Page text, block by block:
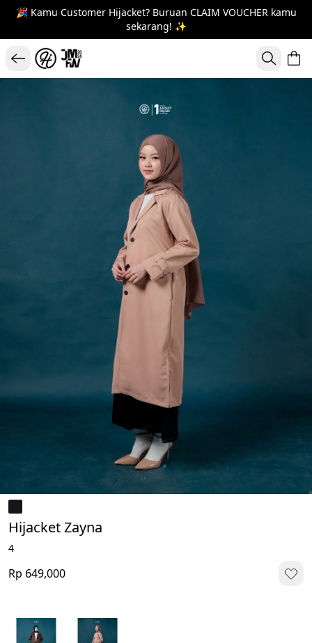
🎉 Kamu Customer Hijacket? Buruan CLAIM VOUCHER kamu
sekarang! ✨
Hijacket Zayna
4
Rp 649,000